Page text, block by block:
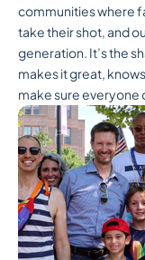
communities where
take their shot, and
generation. It’s the
makes it great,
make sure everyone